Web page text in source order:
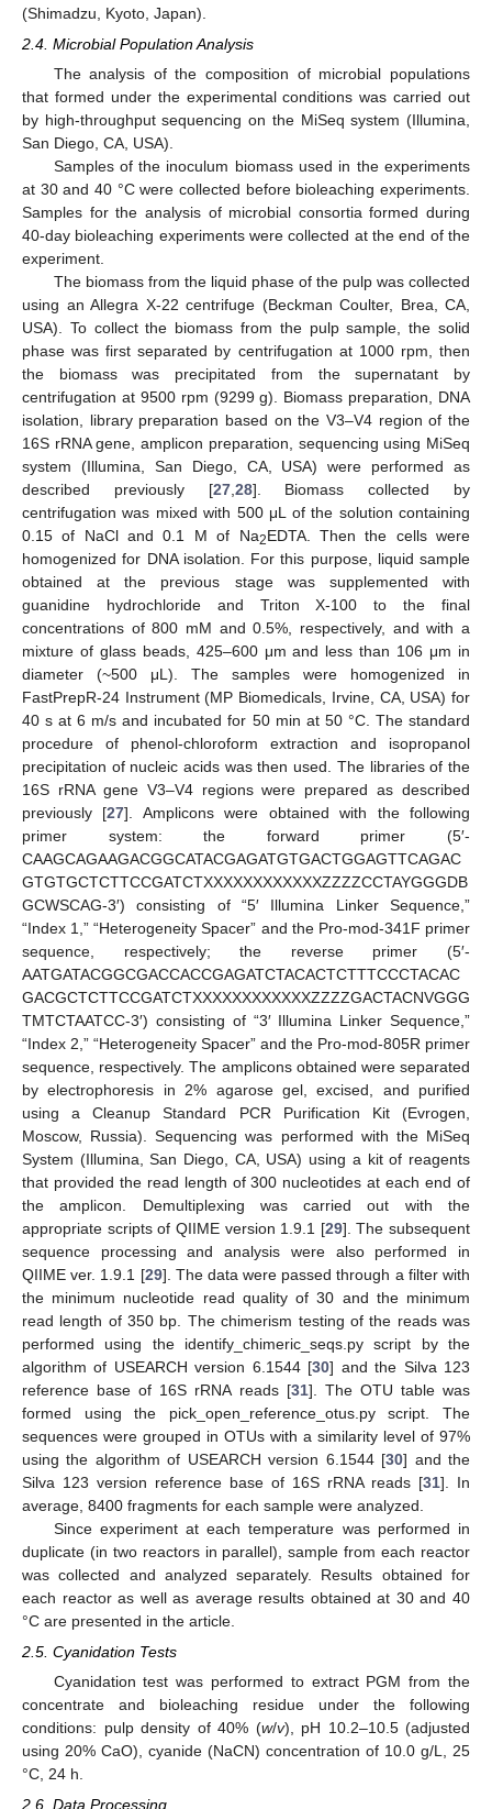
(Shimadzu, Kyoto, Japan).
2.4. Microbial Population Analysis
The analysis of the composition of microbial populations
that formed under the experimental conditions was carried out
by high-throughput sequencing on the MiSeq system (Illumina,
San Diego, CA, USA).
Samples of the inoculum biomass used in the experiments
at 30 and 40 °C were collected before bioleaching experiments.
Samples for the analysis of microbial consortia formed during
40-day bioleaching experiments were collected at the end of the
experiment.
The biomass from the liquid phase of the pulp was collected
using an Allegra X-22 centrifuge (Beckman Coulter, Brea, CA,
USA). To collect the biomass from the pulp sample, the solid
phase was first separated by centrifugation at 1000 rpm, then
the biomass was precipitated from the supernatant by
centrifugation at 9500 rpm (9299 g). Biomass preparation, DNA
isolation, library preparation based on the V3–V4 region of the
16S rRNA gene, amplicon preparation, sequencing using MiSeq
system (Illumina, San Diego, CA, USA) were performed as
described previously [27, 28]. Biomass collected by
centrifugation was mixed with 500 μL of the solution containing
0.15 of NaCl and 0.1 M of Na2EDTA. Then the cells were
homogenized for DNA isolation. For this purpose, liquid sample
obtained at the previous stage was supplemented with
guanidine hydrochloride and Triton X-100 to the final
concentrations of 800 mM and 0.5%, respectively, and with a
mixture of glass beads, 425–600 μm and less than 106 μm in
diameter (~500 μL). The samples were homogenized in
FastPrepR-24 Instrument (MP Biomedicals, Irvine, CA, USA) for
40 s at 6 m/s and incubated for 50 min at 50 °C. The standard
procedure of phenol-chloroform extraction and isopropanol
precipitation of nucleic acids was then used. The libraries of the
16S rRNA gene V3–V4 regions were prepared as described
previously [27]. Amplicons were obtained with the following
primer system: the forward primer (5′-
CAAGCAGAAGACGGCATACGAGATGTGACTGGAGTTCAGAC
GTGTGCTCTTCCGATCTXXXXXXXXXXXXZZZZCCTAYGGGDB
GCWSCAG-3′) consisting of “5′ Illumina Linker Sequence,”
“Index 1,” “Heterogeneity Spacer” and the Pro-mod-341F primer
sequence, respectively; the reverse primer (5′-
AATGATACGGCGACCACCGAGATCTACACTCTTTCCCTACAC
GACGCTCTTCCGATCTXXXXXXXXXXXXZZZZGACTACNVGGG
TMTCTAATCC-3′) consisting of “3′ Illumina Linker Sequence,”
“Index 2,” “Heterogeneity Spacer” and the Pro-mod-805R primer
sequence, respectively. The amplicons obtained were separated
by electrophoresis in 2% agarose gel, excised, and purified
using a Cleanup Standard PCR Purification Kit (Evrogen,
Moscow, Russia). Sequencing was performed with the MiSeq
System (Illumina, San Diego, CA, USA) using a kit of reagents
that provided the read length of 300 nucleotides at each end of
the amplicon. Demultiplexing was carried out with the
appropriate scripts of QIIME version 1.9.1 [29]. The subsequent
sequence processing and analysis were also performed in
QIIME ver. 1.9.1 [29]. The data were passed through a filter with
the minimum nucleotide read quality of 30 and the minimum
read length of 350 bp. The chimerism testing of the reads was
performed using the identify_chimeric_seqs.py script by the
algorithm of USEARCH version 6.1544 [30] and the Silva 123
reference base of 16S rRNA reads [31]. The OTU table was
formed using the pick_open_reference_otus.py script. The
sequences were grouped in OTUs with a similarity level of 97%
using the algorithm of USEARCH version 6.1544 [30] and the
Silva 123 version reference base of 16S rRNA reads [31]. In
average, 8400 fragments for each sample were analyzed.
Since experiment at each temperature was performed in
duplicate (in two reactors in parallel), sample from each reactor
was collected and analyzed separately. Results obtained for
each reactor as well as average results obtained at 30 and 40
°C are presented in the article.
2.5. Cyanidation Tests
Cyanidation test was performed to extract PGM from the
concentrate and bioleaching residue under the following
conditions: pulp density of 40% (w/v), pH 10.2–10.5 (adjusted
using 20% CaO), cyanide (NaCN) concentration of 10.0 g/L, 25
°C, 24 h.
2.6. Data Processing